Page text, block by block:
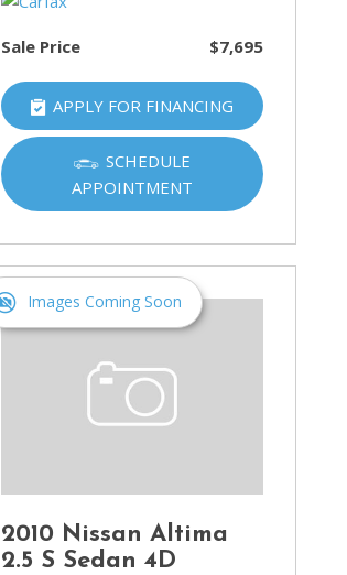
Sale Price $7,695
APPLY FOR FINANCING
SCHEDULE
APPOINTMENT
Images Coming Soon
2010 Nissan Altima
2.5 S Sedan 4D